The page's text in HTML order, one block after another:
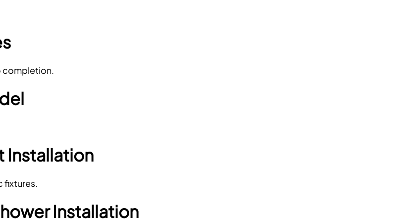
completion.
Installation
fixtures.
Installation